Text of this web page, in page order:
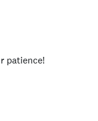
patience!